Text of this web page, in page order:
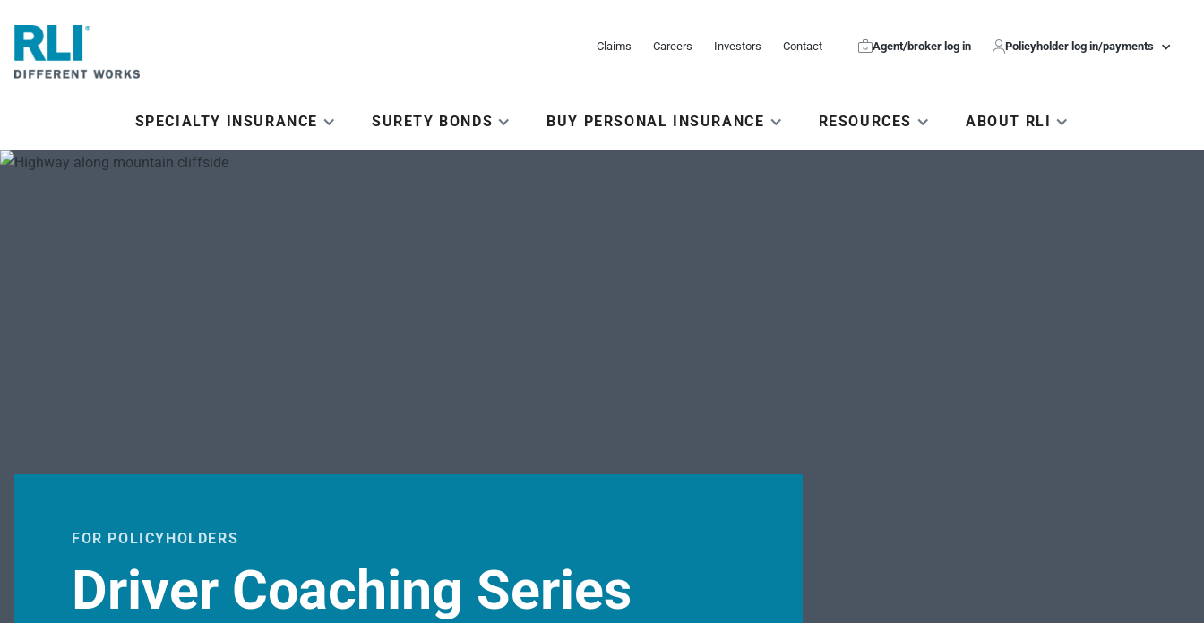
Claims Careers Investors Contact Agent/broker log in Policyholder log in/payments
SPECIALTY INSURANCE SURETY BONDS BUY PERSONAL INSURANCE RESOURCES ABOUT RLI
FOR POLICYHOLDERS
Driver Coaching Series